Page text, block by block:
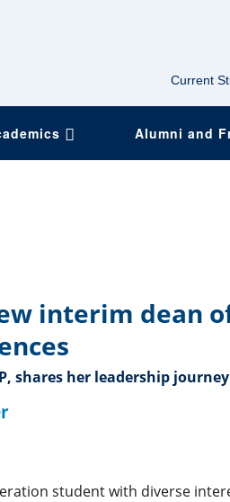
Current
Alumni and
interim dean
shares her leadership
student with diverse